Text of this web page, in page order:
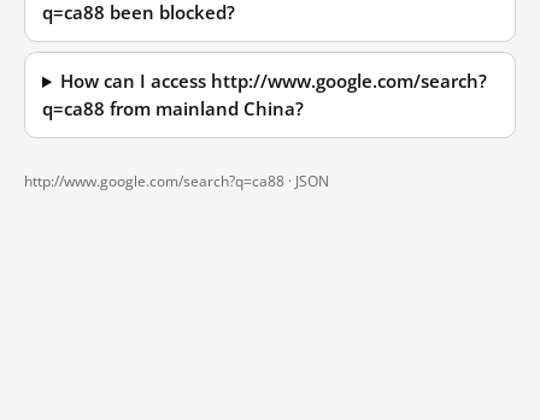
q=ca88 been blocked?
How can I access http://www.google.com/search?
q=ca88 from mainland China?
http://www.google.com/search?q=ca88 · JSON